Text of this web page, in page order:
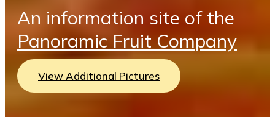
An information site of the
Panoramic Fruit Company
View Additional Pictures